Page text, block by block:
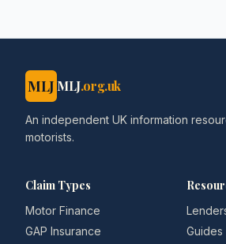
MLJ MLJ.org.uk
An independent UK information
motorists.
Claim Types
Motor Finance
GAP Insurance
Guides